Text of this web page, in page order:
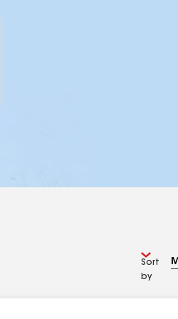
Sort
by